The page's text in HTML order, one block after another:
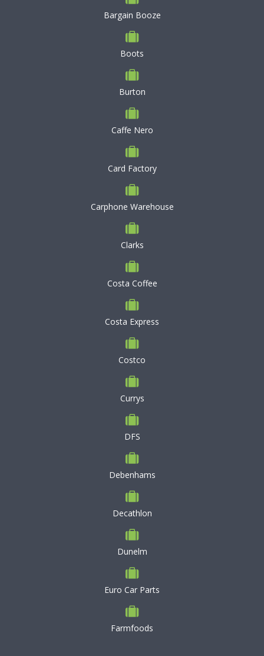
Bargain Booze
Boots
Burton
Caffe Nero
Card Factory
Carphone Warehouse
Clarks
Costa Coffee
Costa Express
Costco
Currys
DFS
Debenhams
Decathlon
Dunelm
Euro Car Parts
Farmfoods